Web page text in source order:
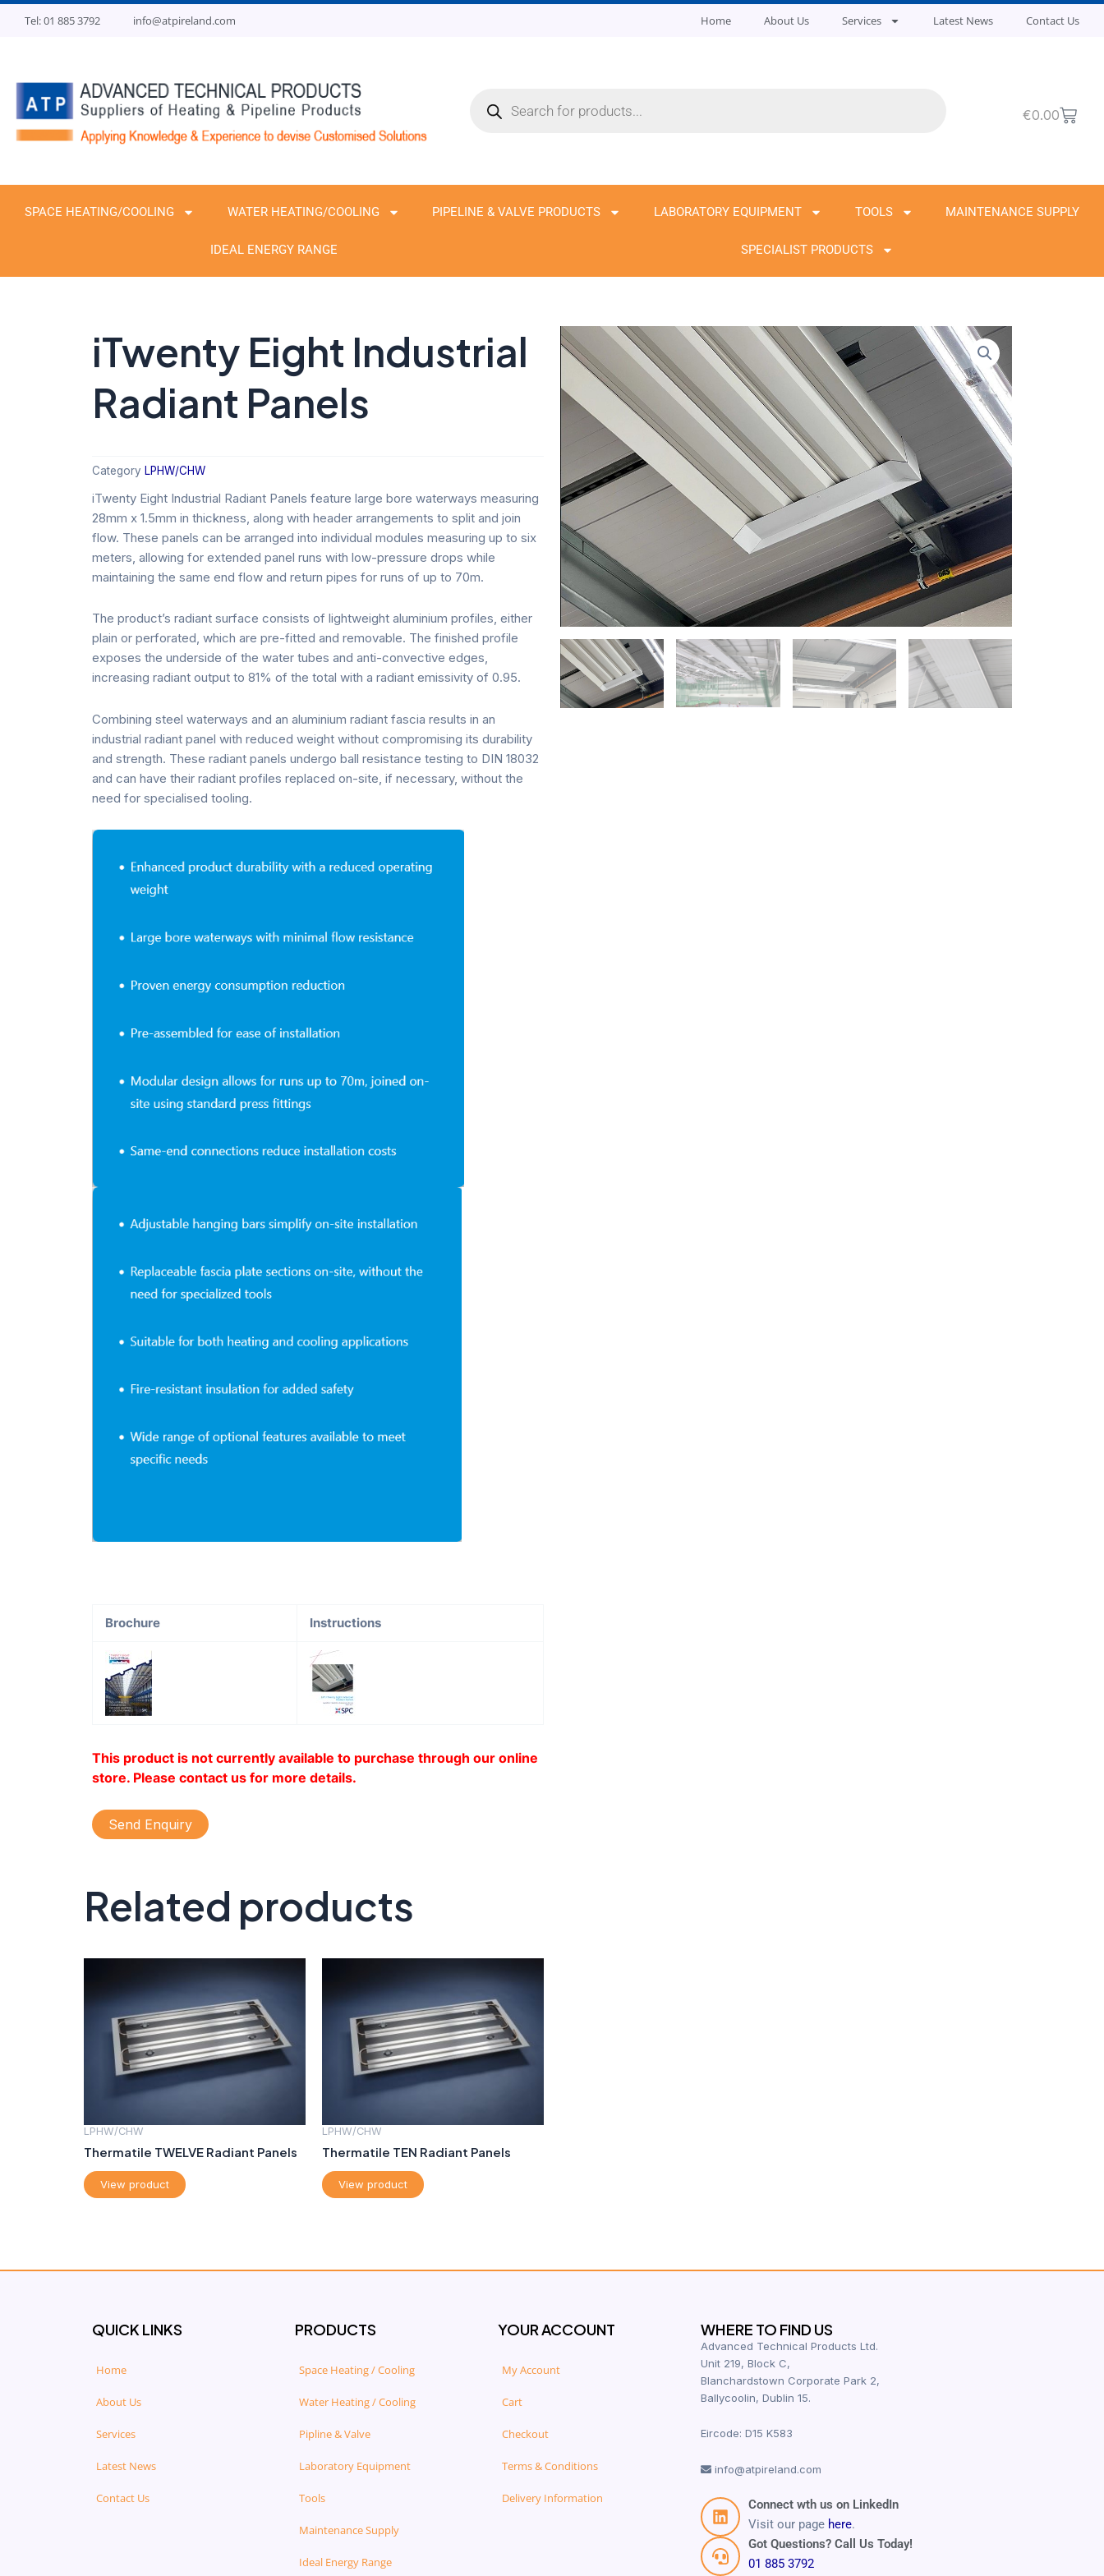
Skip
Tel: 01 885 3792 info@atpireland.com Home About Us Services Latest News Contact Us
search
€0.00Cart
SPACE HEATING/COOLING WATER HEATING/COOLING PIPELINE & VALVE PRODUCTS LABORATORY EQUIPMENT TOOLS MAINTENANCE SUPPLY
IDEAL ENERGY RANGE SPECIALIST PRODUCTS
iTwenty Eight Industrial
Radiant Panels
Category LPHW/CHW
iTwenty Eight Industrial Radiant Panels feature large bore waterways measuring
28mm x 1.5mm in thickness, along with header arrangements to split and join
flow. These panels can be arranged into individual modules measuring up to six
meters, allowing for extended panel runs with low-pressure drops while
maintaining the same end flow and return pipes for runs of up to 70m.
The product’s radiant surface consists of lightweight aluminium profiles, either
plain or perforated, which are pre-fitted and removable. The finished profile
exposes the underside of the water tubes and anti-convective edges,
increasing radiant output to 81% of the total with a radiant emissivity of 0.95.
Combining steel waterways and an aluminium radiant fascia results in an
industrial radiant panel with reduced weight without compromising its durability
and strength. These radiant panels undergo ball resistance testing to DIN 18032
and can have their radiant profiles replaced on-site, if necessary, without the
need for specialised tooling.
Brochure Instructions
This product is not currently available to purchase through our online
store. Please contact us for more details.
Send Enquiry
Related products
LPHW/CHW
Thermatile TWELVE Radiant Panels
View product
LPHW/CHW
Thermatile TEN Radiant Panels
View product
QUICK LINKS
Home
About Us
Services
Latest News
Contact Us
PRODUCTS
Space Heating / Cooling
Water Heating / Cooling
Pipline & Valve
Laboratory Equipment
Tools
Maintenance Supply
Ideal Energy Range
YOUR ACCOUNT
My Account
Cart
Checkout
Terms & Conditions
Delivery Information
WHERE TO FIND US
Advanced Technical Products Ltd.
Unit 219, Block C,
Blanchardstown Corporate Park 2,
Ballycoolin, Dublin 15.
Eircode: D15 K583
info@atpireland.com
Connect wth us on LinkedIn
Visit our page here.
Got Questions? Call Us Today!
01 885 3792